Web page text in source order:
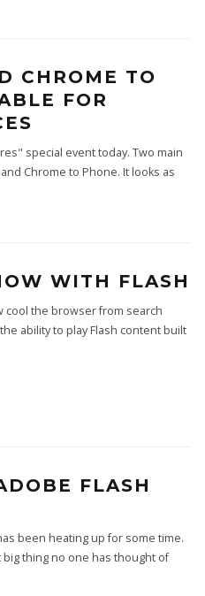
CHROME TO
FOR
special event today. Two main
Chrome to Phone. It looks as
WITH FLASH
cool the browser from search
ability to play Flash content built
FLASH
been heating up for some time.
big thing no one has thought of